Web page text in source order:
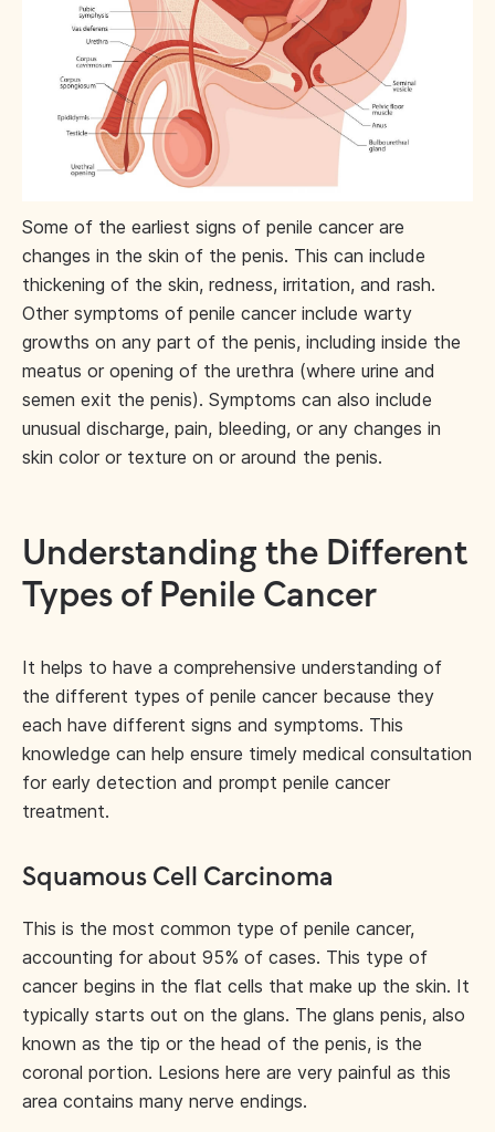
Some of the earliest signs of penile cancer are
changes in the skin of the penis. This can include
thickening of the skin, redness, irritation, and rash.
Other symptoms of penile cancer include warty
growths on any part of the penis, including inside the
meatus or opening of the urethra (where urine and
semen exit the penis). Symptoms can also include
unusual discharge, pain, bleeding, or any changes in
skin color or texture on or around the penis.
Understanding the Different
Types of Penile Cancer
It helps to have a comprehensive understanding of
the different types of penile cancer because they
each have different signs and symptoms. This
knowledge can help ensure timely medical consultation
for early detection and prompt penile cancer
treatment.
Squamous Cell Carcinoma
This is the most common type of penile cancer,
accounting for about 95% of cases. This type of
cancer begins in the flat cells that make up the skin. It
typically starts out on the glans. The glans penis, also
known as the tip or the head of the penis, is the
coronal portion. Lesions here are very painful as this
area contains many nerve endings.